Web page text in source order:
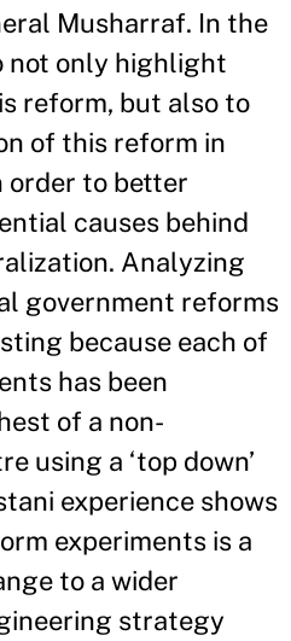
Musharraf. In the
not only highlight
reform, but also to
of this reform in
order to better
causes behind
Analyzing
government reforms
because each of
has been
of a non-
using a ‘top down’
experience shows
experiments is a
to a wider
strategy